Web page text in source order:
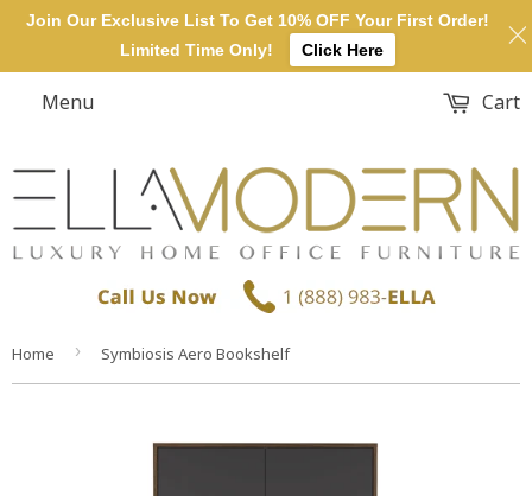
Menu Cart
Home › Symbiosis Aero Bookshelf
Join Our Exclusive List To Get 10% OFF Your First Order!
Limited Time Only!
Click Here